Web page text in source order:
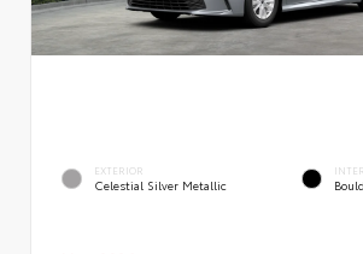
EXTERIOR
Celestial Silver Metallic